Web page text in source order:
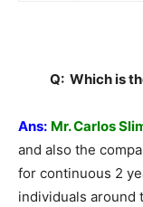
Q: Which is
Ans: Mr. Carlos
and also the
for continuous 2
individuals around